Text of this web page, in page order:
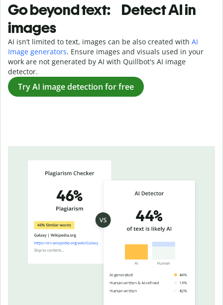
Go beyond text: Detect AI in
images
AI isn’t limited to text, images can be also created with AI
Image generators. Ensure images and visuals used in your
work are not generated by AI with Quillbot's AI image
detector.
Try AI image detection for free